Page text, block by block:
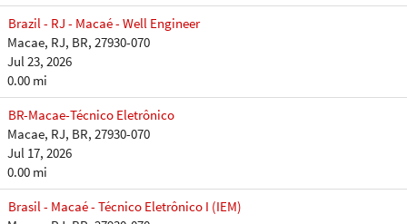
Brazil - RJ - Macaé - Well Engineer
Macae, RJ, BR, 27930-070
Jul 23, 2026
0.00 mi
BR-Macae-Técnico Eletrônico
Macae, RJ, BR, 27930-070
Jul 17, 2026
0.00 mi
Brasil - Macaé - Técnico Eletrônico I (IEM)